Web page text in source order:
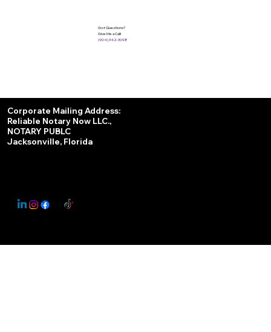
Got Questions?
Give Me a Call!
(904) 342-3098
Corporate Mailing Address:
Reliable Notary Now LLC.,
NOTARY PUBLC
Jacksonville, Florida
This Website May Contain Affiliate Links for Services I/We Can't Personally Render